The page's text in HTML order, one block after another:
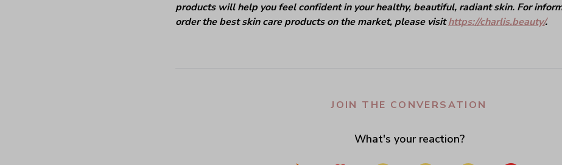
products will help you feel confident in your healthy, beautiful, radiant skin. For
order the best skin care products on the market, please visit https://charlis.beauty/.
JOIN THE CONVERSATION